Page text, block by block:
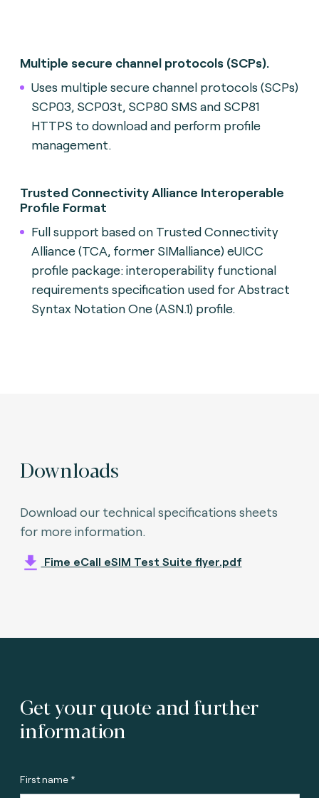
Multiple secure channel protocols (SCPs).
Uses multiple secure channel protocols (SCPs)
SCP03, SCP03t, SCP80 SMS and SCP81
HTTPS to download and perform profile
management.
Trusted Connectivity Alliance Interoperable
Profile Format
Full support based on Trusted Connectivity
Alliance (TCA, former SIMalliance) eUICC
profile package: interoperability functional
requirements specification used for Abstract
Syntax Notation One (ASN.1) profile.
Downloads
Download our technical specifications sheets
for more information.
Fime eCall eSIM Test Suite flyer.pdf
Get your quote and further
information
First name *